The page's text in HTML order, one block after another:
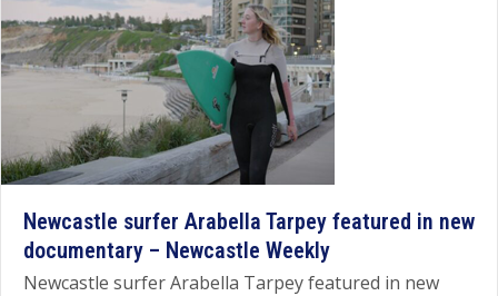
Newcastle surfer Arabella Tarpey featured in new
documentary – Newcastle Weekly
Newcastle surfer Arabella Tarpey featured in new